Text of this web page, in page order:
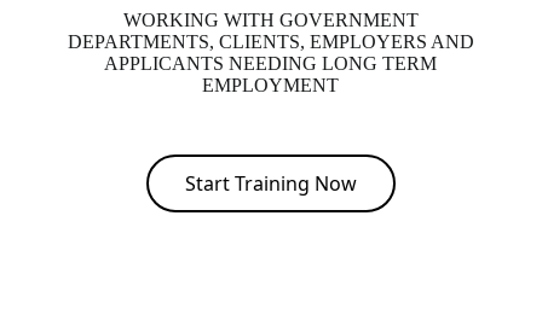
WORKING WITH GOVERNMENT
DEPARTMENTS, CLIENTS, EMPLOYERS AND
APPLICANTS NEEDING LONG TERM
EMPLOYMENT
Start Training Now